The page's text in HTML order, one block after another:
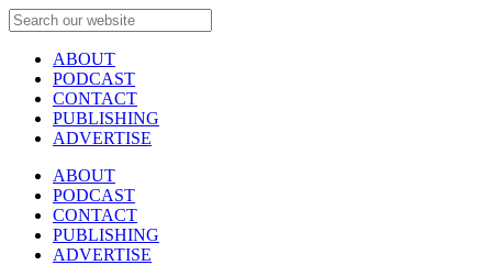
ABOUT
PODCAST
CONTACT
PUBLISHING
ADVERTISE
ABOUT
PODCAST
CONTACT
PUBLISHING
ADVERTISE